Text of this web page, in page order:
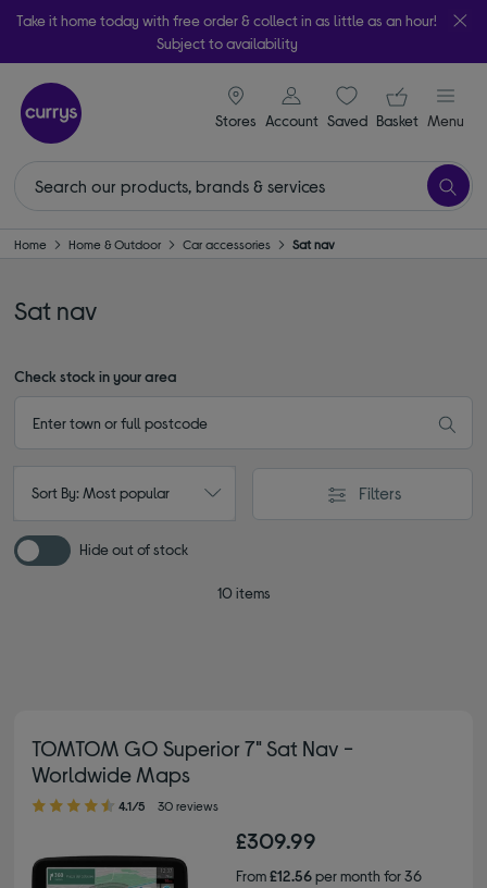
Take it home today with free order & collect in as little as an hour!
Subject to availability
Stores
signin icon
Account Saveditems
Your
Basket Menu
Home Home & Outdoor Car accessories Sat nav
Sat nav
Check stock in your area
Sort By: Most popular Filters
Hide out of stock
10 items
TOMTOM GO Superior 7" Sat Nav -
Worldwide Maps
4.10 out of 5 stars
4.1/5 30 reviews
£309.99
From£12.56per month for 36